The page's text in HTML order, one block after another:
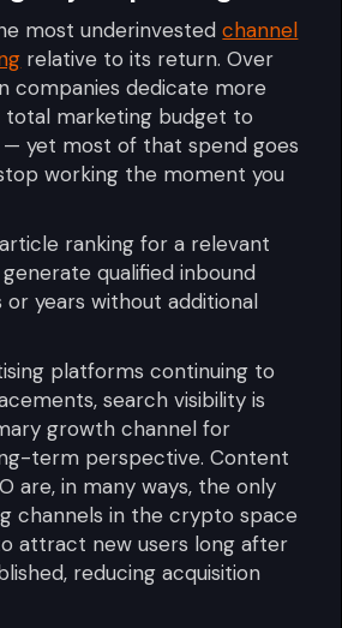
most underinvestedchannel
relative to its return. Over
companies dedicate more
marketing budget to
yet most of that spend goes
working the moment you
ranking for a relevant
qualified inbound
years without additional
platforms continuing to
search visibility is
growth channel for
term perspective. Content
are, in many ways, the only
channels in the crypto space
attract new users long after
reducing acquisition